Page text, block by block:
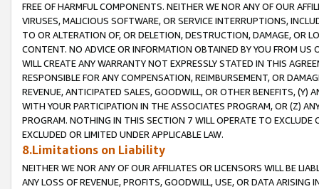
FREE OF HARMFUL COMPONENTS. NEITHER WE NOR ANY OF OUR
VIRUSES, MALICIOUS SOFTWARE, OR SERVICE INTERRUPTIONS,
TO OR ALTERATION OF, OR DELETION, DESTRUCTION, DAMAGE, OR
CONTENT. NO ADVICE OR INFORMATION OBTAINED BY YOU FROM
WILL CREATE ANY WARRANTY NOT EXPRESSLY STATED IN THIS
RESPONSIBLE FOR ANY COMPENSATION, REIMBURSEMENT, OR
REVENUE, ANTICIPATED SALES, GOODWILL, OR OTHER BENEFITS,
WITH YOUR PARTICIPATION IN THE ASSOCIATES PROGRAM, OR (Z)
PROGRAM. NOTHING IN THIS SECTION 7 WILL OPERATE TO
EXCLUDED OR LIMITED UNDER APPLICABLE LAW.
8.Limitations on Liability
NEITHER WE NOR ANY OF OUR AFFILIATES OR LICENSORS WILL BE
ANY LOSS OF REVENUE, PROFITS, GOODWILL, USE, OR DATA ARISING